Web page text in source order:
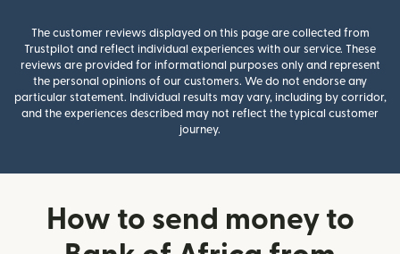
The customer reviews displayed on this page are collected from
Trustpilot and reflect individual experiences with our service. These
reviews are provided for informational purposes only and represent
the personal opinions of our customers. We do not endorse any
particular statement. Individual results may vary, including by corridor,
and the experiences described may not reflect the typical customer
journey.
How to send money to